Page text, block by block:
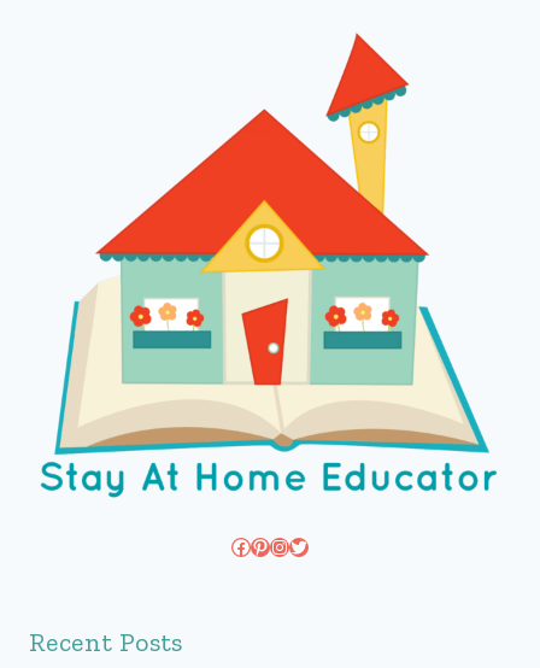
Facebook
Pinterest
Instagram
Twitter
Recent Posts